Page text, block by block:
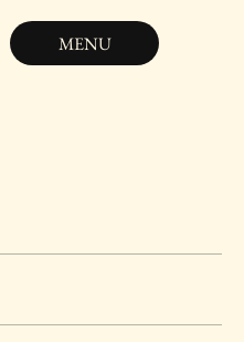
MENU